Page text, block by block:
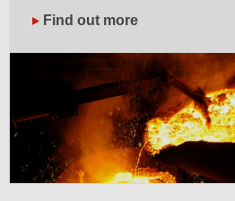
Find out more